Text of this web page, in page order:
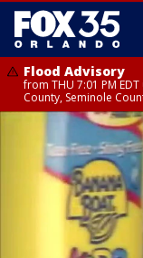
Flood Advisory
from THU 7:01 PM
County, Seminole